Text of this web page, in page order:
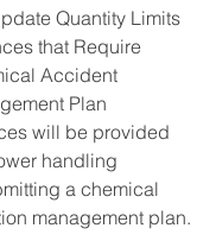
Quantity Limits
that Require
Accident
Plan
will be provided
handling
a chemical
management plan.